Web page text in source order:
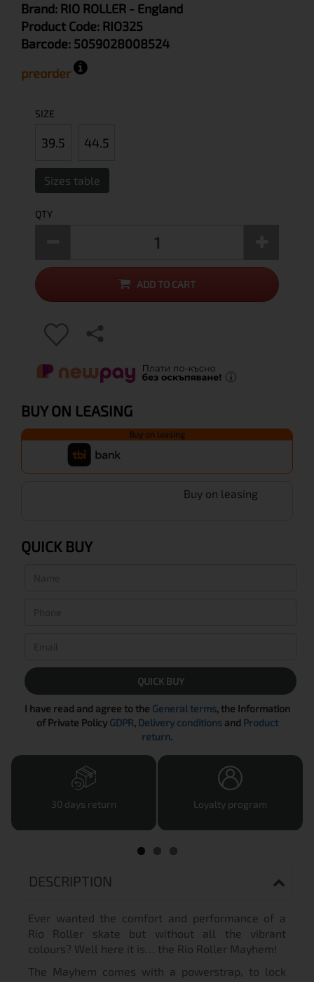
Brand: RIO ROLLER - England
Product Code: RIO325
Barcode: 5059028008524
preorder
SIZE
39.5 44.5
Sizes table
QTY
ADD TO CART
BUY ON LEASING
Buy on leasing
Buy on leasing
QUICK BUY
QUICK BUY
I have read and agree to the General terms, the Information
of Private Policy GDPR, Delivery conditionsand Product
return.
30 days return Loyalty program
DESCRIPTION
Ever wanted the comfort and performance of a
Rio Roller skate but without all the vibrant
colours? Well here it is… the Rio Roller Mayhem!
The Mayhem comes with a powerstrap, to lock